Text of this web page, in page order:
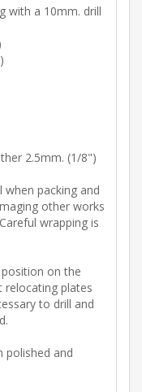
with a 10mm. drill
2.5mm. (1/8")
when packing and
other works
wrapping is
on the
relocating plates
to drill and
polished and